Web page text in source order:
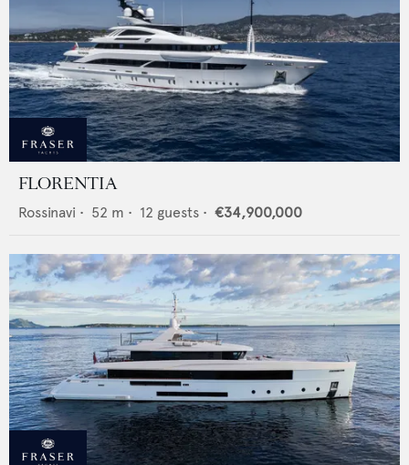
FLORENTIA
Rossinavi • 52 m • 12 guests • €34,900,000